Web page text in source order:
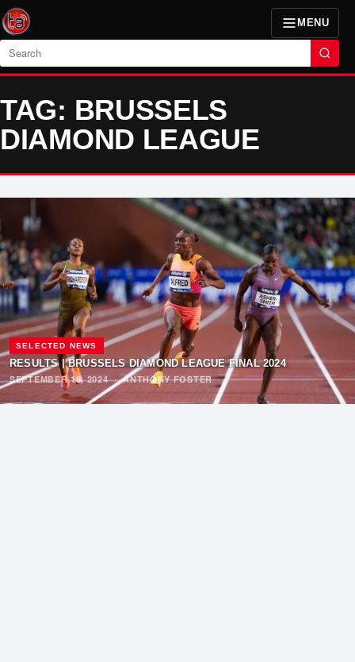
MENU
Search
TAG: BRUSSELS
DIAMOND LEAGUE
SELECTED NEWS
RESULTS | BRUSSELS DIAMOND LEAGUE FINAL 2024
SEPTEMBER 15, 2024·ANTHONY FOSTER